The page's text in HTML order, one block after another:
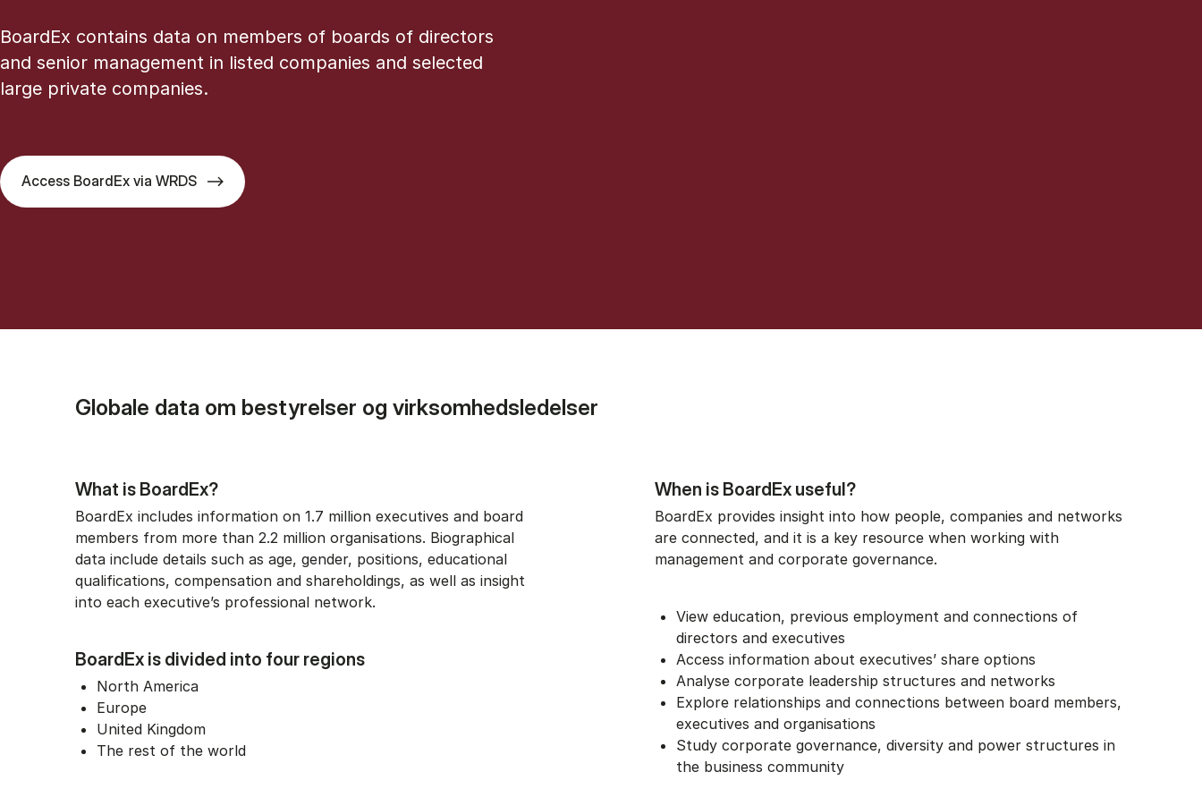
BoardEx contains data on members of boards of directors
and senior management in listed companies and selected
large private companies.
Access BoardEx via WRDS
Globale data om bestyrelser og virksomhedsledelser
What is BoardEx?
BoardEx includes information on 1.7 million executives and board
members from more than 2.2 million organisations. Biographical
data include details such as age, gender, positions, educational
qualifications, compensation and shareholdings, as well as insight
into each executive’s professional network.
BoardEx is divided into four regions
North America
Europe
United Kingdom
The rest of the world
When is BoardEx useful?
BoardEx provides insight into how people, companies and networks
are connected, and it is a key resource when working with
management and corporate governance.
View education, previous employment and connections of
directors and executives
Access information about executives’ share options
Analyse corporate leadership structures and networks
Explore relationships and connections between board members,
executives and organisations
Study corporate governance, diversity and power structures in
the business community